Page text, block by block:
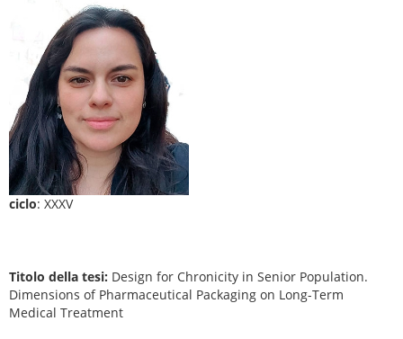
ciclo: XXXV
Titolo della tesi: Design for Chronicity in Senior Population.
Dimensions of Pharmaceutical Packaging on Long-Term
Medical Treatment